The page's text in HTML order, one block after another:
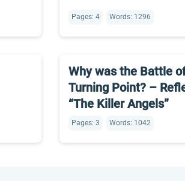
Pages: 4 Words: 1296
Why was the Battle
Turning Point? –
“The Killer Angels”
Pages: 3 Words: 1042